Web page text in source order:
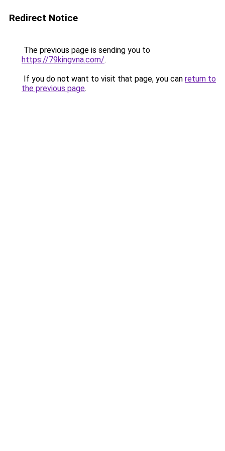
Redirect Notice
The previous page is sending you to
https://79kingvna.com/.
If you do not want to visit that page, you can return to
the previous page.